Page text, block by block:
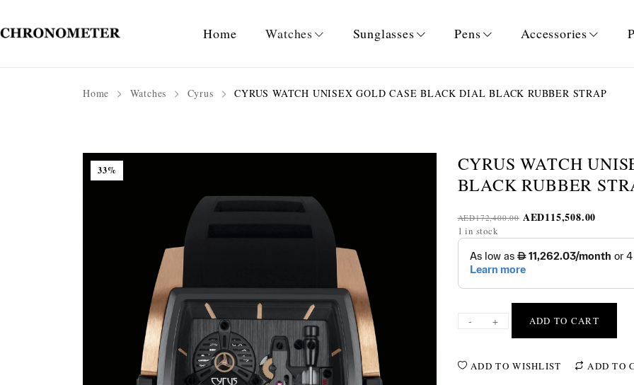
Home Watches Sunglasses Pens Accessories
Home Watches Cyrus CYRUS WATCH UNISEX GOLD CASE BLACK DIAL BLACK RUBBER STRAP
33%
CYRUS WATCH
BLACK RUBBER
AED172,400.00 AED115,508.00
1 in stock
- + ADD TO CART
ADD TO WISHLIST ADD TO